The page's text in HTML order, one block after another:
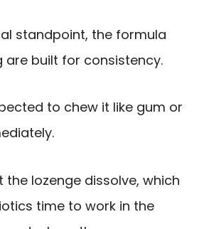
standpoint, the formula
are built for consistency.
to chew it like gum or
the lozenge dissolve, which
time to work in the